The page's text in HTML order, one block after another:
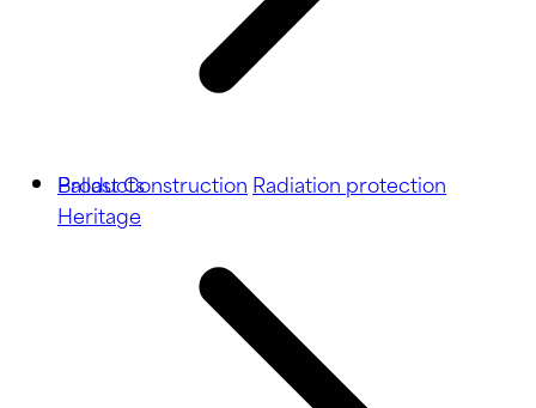
BallastConstruction Radiation protection
Heritage
Products